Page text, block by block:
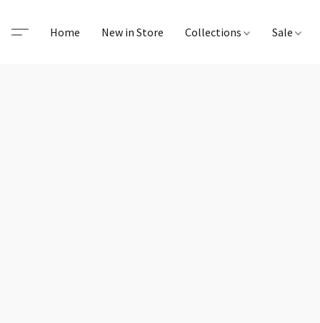
Home New in Store Collections Sale